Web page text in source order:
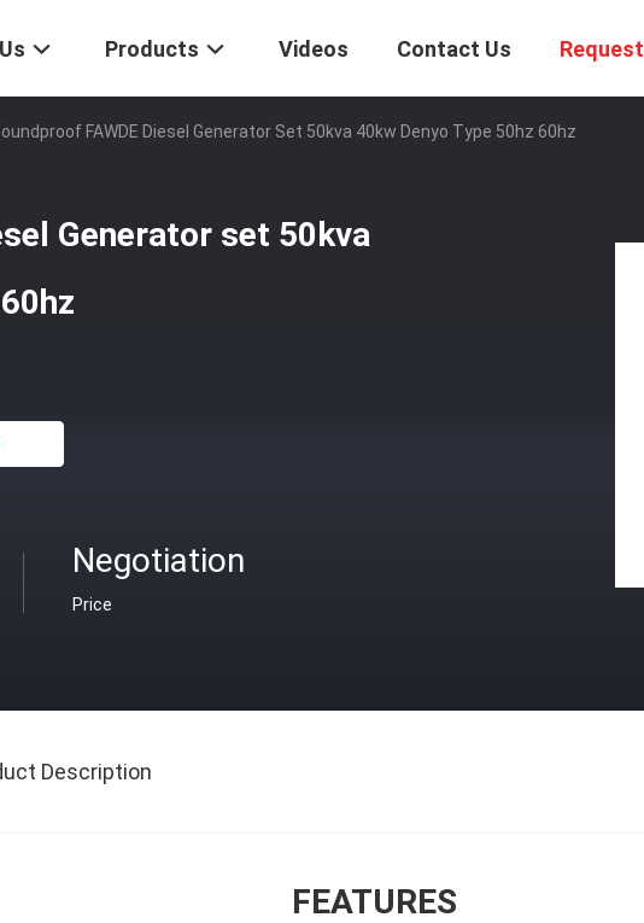
Products Videos Contact Us
FAWDE Diesel Generator Set 50kva 40kw Denyo Type 50hz 60hz
Generator set 50kva
Negotiation
Price
Description
FEATURES